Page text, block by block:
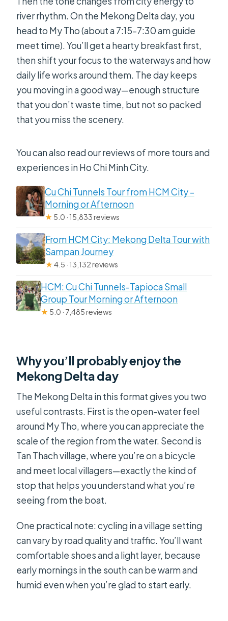
river rhythm. On the Mekong Delta day, you
head to My Tho (about a 7:15–7:30 am guide
meet time). You’ll get a hearty breakfast first,
then shift your focus to the waterways and how
daily life works around them. The day keeps
you moving in a good way—enough structure
that you don’t waste time, but not so packed
that you miss the scenery.
You can also read our reviews of more tours and
experiences in Ho Chi Minh City.
Cu Chi Tunnels Tour from HCM City –
Morning or Afternoon
★ 5.0 · 15,833 reviews
From HCM City: Mekong Delta Tour with
Sampan Journey
★4.5 · 13,132 reviews
HCM: Cu Chi Tunnels-Tapioca Small
Group Tour Morning or Afternoon
★ 5.0 · 7,485 reviews
Why you’ll probably enjoy the
Mekong Delta day
The Mekong Delta in this format gives you two
useful contrasts. First is the open-water feel
around My Tho, where you can appreciate the
scale of the region from the water. Second is
Tan Thach village, where you’re on a bicycle
and meet local villagers—exactly the kind of
stop that helps you understand what you’re
seeing from the boat.
One practical note: cycling in a village setting
can vary by road quality and traffic. You’ll want
comfortable shoes and a light layer, because
early mornings in the south can be warm and
humid even when you’re glad to start early.